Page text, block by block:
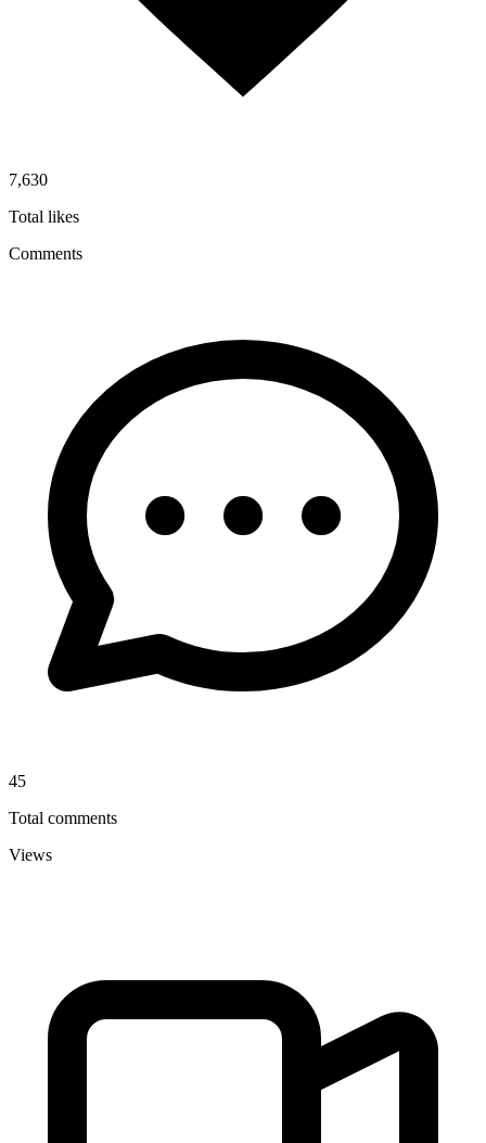
7,630
Total likes
Comments
45
Total comments
Views